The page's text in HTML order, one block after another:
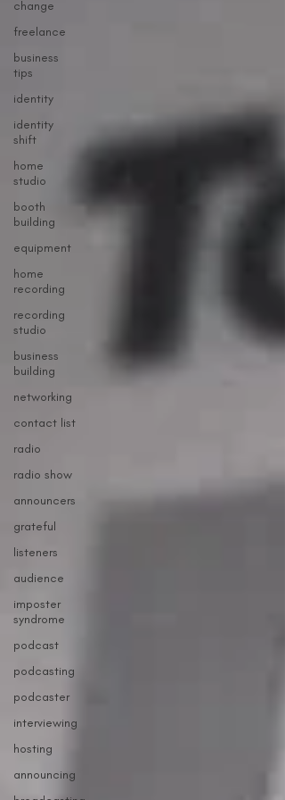
change
freelance
business
tips
identity
identity
shift
home
studio
booth
building
equipment
home
recording
recording
studio
business
building
networking
contact list
radio
radio show
announcers
grateful
listeners
audience
imposter
syndrome
podcast
podcasting
podcaster
interviewing
hosting
announcing